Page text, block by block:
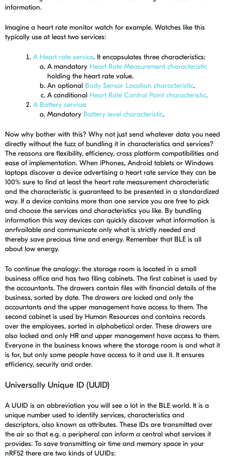
information.
Imagine a heart rate monitor watch for example. Watches like this
typically use at least two services:
A Heart rate service. It encapsulates three characteristics:
A mandatory Heart Rate Measurement characteristic
holding the heart rate value.
An optional Body Sensor Location characteristic.
A conditional Heart Rate Control Point characteristic.
A Battery service:
Mandatory Battery level characteristic.
Now why bother with this? Why not just send whatever data you need
directly without the fuzz of bundling it in characteristics and services?
The reasons are flexibility, efficiency, cross platform compatibilities and
ease of implementation. When iPhones, Android tablets or Windows
laptops discover a device advertising a heart rate service they can be
100% sure to find at least the heart rate measurement characteristic
and the characteristic is guaranteed to be presented in a standardized
way. If a device contains more than one service you are free to pick
and choose the services and characteristics you like. By bundling
information this way devices can quickly discover what information is
anrfvailable and communicate only what is strictly needed and
thereby save precious time and energy. Remember that BLE is all
about low energy.
To continue the analogy: the storage room is located in a small
business office and has two filing cabinets. The first cabinet is used by
the accountants. The drawers contain files with financial details of the
business, sorted by date. The drawers are locked and only the
accountants and the upper management have access to them. The
second cabinet is used by Human Resources and contains records
over the employees, sorted in alphabetical order. These drawers are
also locked and only HR and upper management have access to them.
Everyone in the business knows where the storage room is and what it
is for, but only some people have access to it and use it. It ensures
efficiency, security and order.
Universally Unique ID (UUID)
A UUID is an abbreviation you will see a lot in the BLE world. It is a
unique number used to identify services, characteristics and
descriptors, also known as attributes. These IDs are transmitted over
the air so that e.g. a peripheral can inform a central what services it
provides. To save transmitting air time and memory space in your
nRF52 there are two kinds of UUIDs: